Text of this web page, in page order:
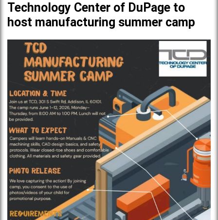
Technology Center of DuPage to
host manufacturing summer camp